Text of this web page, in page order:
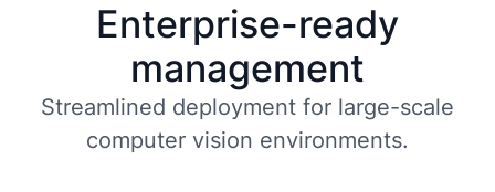
Enterprise-ready
management
Streamlined deployment for large-scale
computer vision environments.